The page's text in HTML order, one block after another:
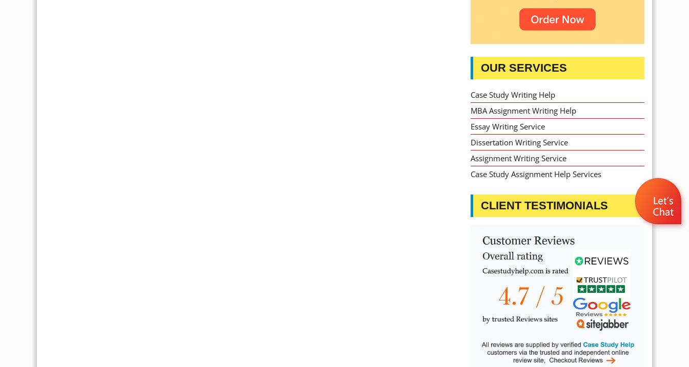
OUR SERVICES
Case Study Writing Help
MBA Assignment Writing Help
Essay Writing Service
Dissertation Writing Service
Assignment Writing Service
Case Study Assignment Help Services
CLIENT TESTIMONIALS